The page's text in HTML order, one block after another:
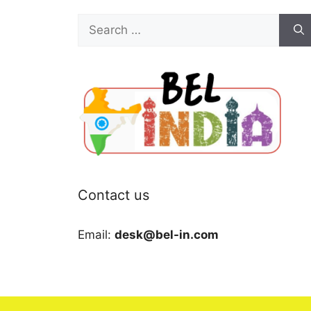
Search
for:
Contact us
Email: desk@bel-in.com